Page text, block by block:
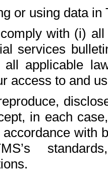
or using data in
with (i)
services
applicable
access to and
in each
with